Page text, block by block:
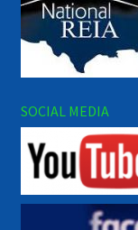
SOCIAL MEDIA